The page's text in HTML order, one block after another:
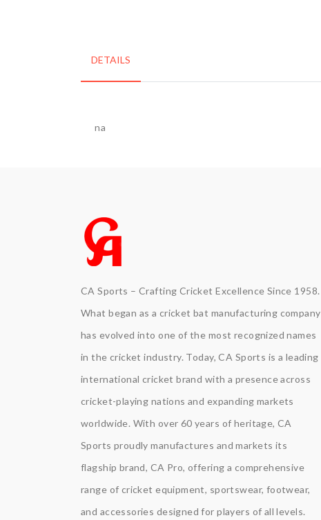
DETAILS
na
CA Sports – Crafting Cricket Excellence Since 1958.
What began as a cricket bat manufacturing company
has evolved into one of the most recognized names
in the cricket industry. Today, CA Sports is a leading
international cricket brand with a presence across
cricket-playing nations and expanding markets
worldwide. With over 60 years of heritage, CA
Sports proudly manufactures and markets its
flagship brand, CA Pro, offering a comprehensive
range of cricket equipment, sportswear, footwear,
and accessories designed for players of all levels.